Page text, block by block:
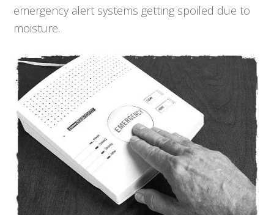
emergency alert systems getting spoiled due to
moisture.